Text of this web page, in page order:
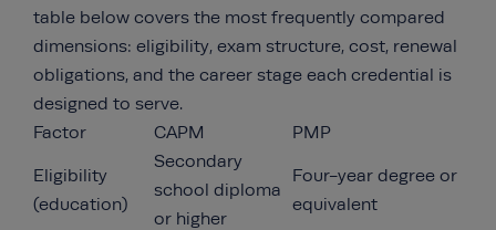
table below covers the most frequently compared
dimensions: eligibility, exam structure, cost, renewal
obligations, and the career stage each credential is
designed to serve.
Factor
CAPM PMP
Eligibility
(education)
Secondary
school diploma
or higher
Four-year degree or
equivalent